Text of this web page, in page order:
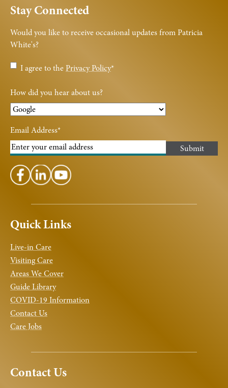
Quick Links
Live-in Care
Visiting Care
Areas We Cover
Guide Library
COVID-19 Information
Contact Us
Care Jobs
Contact Us
Stay Connected
Would you like to receive occasional updates from Patricia
White's?
Privacy
Policy
I agree to thePrivacy Policy*
How did you hear about us?
Email Address*